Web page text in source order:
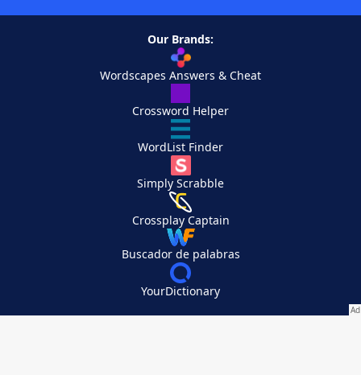
Our Brands:
Wordscapes Answers & Cheat
Crossword Helper
WordList Finder
Simply Scrabble
Crossplay Captain
Buscador de palabras
YourDictionary